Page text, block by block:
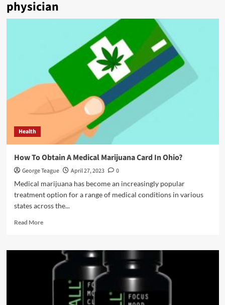
physician
Health
How To Obtain A Medical Marijuana Card In Ohio?
George Teague April 27, 2023
0
Medical marijuana has become an increasingly popular
treatment option for a range of medical conditions in various
states across the...
Read MoreRead
How
Obtain
Marijuana